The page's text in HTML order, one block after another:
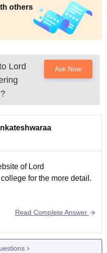
others
Lord
?
Ask Now
of Lord
for the more detail.
Read Complete Answer